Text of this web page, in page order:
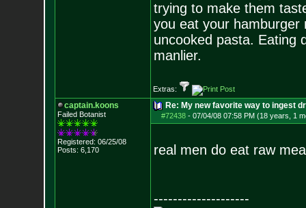
trying to make them
you eat your
uncooked pasta. Eating
manlier.
Extras:
captain.koons
Failed Botanist
Registered: 06/25/08
Posts: 6,170
Re: My new favorite way to ingest
#72438- 07/04/08 07:58 PM (18 years, 1
real men do eat raw
--------------------